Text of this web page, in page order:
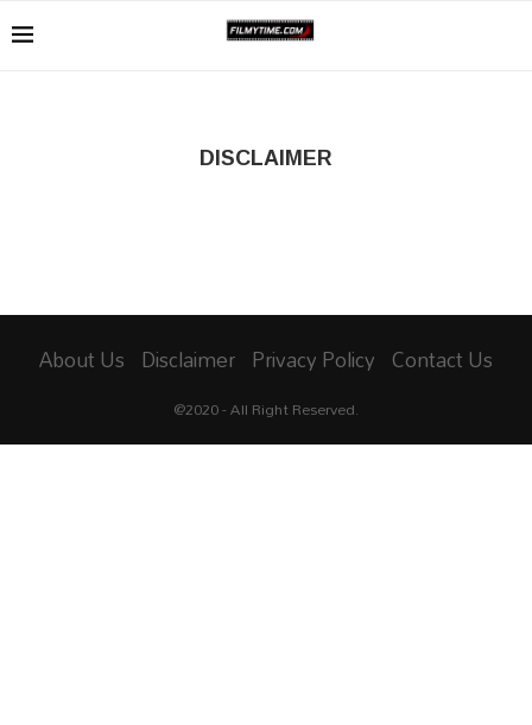
DISCLAIMER
About Us Disclaimer Privacy Policy Contact Us
@2020 - All Right Reserved.